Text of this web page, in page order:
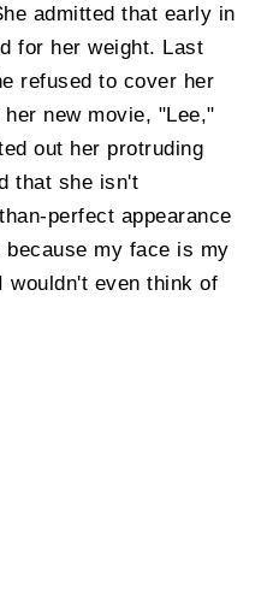
admitted that early in
for her weight. Last
refused to cover her
new movie, "Lee,"
out her protruding
that she isn't
perfect appearance
my face is my
wouldn't even think of